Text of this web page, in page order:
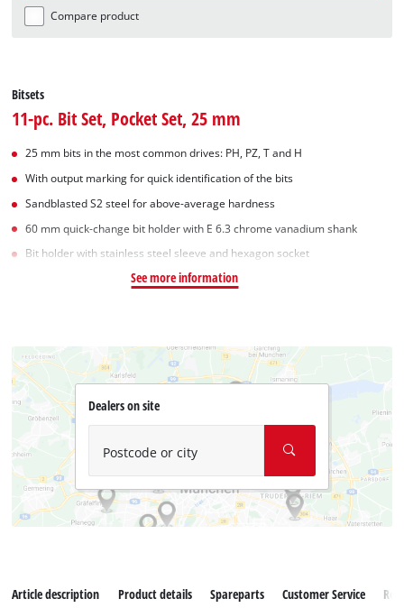
Compare product
Bitsets
11-pc. Bit Set, Pocket Set, 25 mm
25 mm bits in the most common drives: PH, PZ, T and H
With output marking for quick identification of the bits
Sandblasted S2 steel for above-average hardness
60 mm quick-change bit holder with E 6.3 chrome vanadium shank
Bit holder with stainless steel sleeve and hexagon socket
See more information
Dealers on site
Postcode or city
Article description Product details Spareparts Customer Service